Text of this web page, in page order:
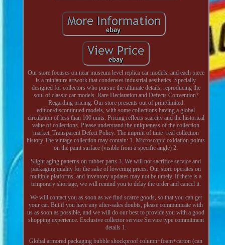
Our store focuses on near museum level replica car models, and each piece
is a miniature artwork that condenses industrial aesthetics. Specially
designed for collectors who pursue the ultimate details, reproducing the
soul of classic car models. Rare Declaration and Defects Convention?
Regarding pricing: Our store presents out of print/limited
edition/discontinued models, with some collections having a global
circulation of less than 100 units. Pricing reflects scarcity and the historical
value of collections. Please understand the uniqueness of the collection
market. Transparent Defect Policy: The imprint of time=real collection
history The vintage collection may contain: 1. Microscopic oxidation points
on the paint surface (visible from a specific angle) 2.
Slight aging patterns on rubber parts 3. We will not sacrifice service and
packaging quality for the sake of lowering prices. Our store operates on
multiple platforms, and inventory updates may not be timely. If there is a
temporary shortage, we will remind you to delay the order and cancel it.
We will contact you as soon as we find scarce goods, so that you can get
your car. But if you have any after-sales doubts, please communicate with
us as soon as possible, and we will do our best to provide you with a good
shopping experience. Exclusive collector service Service type commitment
details 1.
Global armored packaging bubble shockproof column+foam+carton (can